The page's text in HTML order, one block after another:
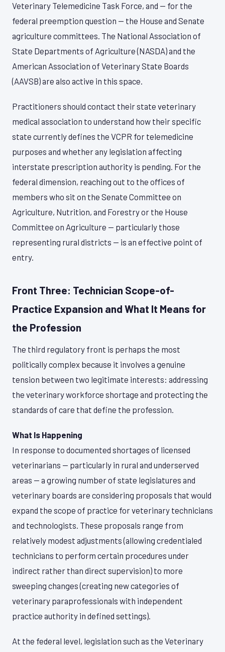
Veterinary Telemedicine Task Force, and — for the
federal preemption question — the House and Senate
agriculture committees. The National Association of
State Departments of Agriculture (NASDA) and the
American Association of Veterinary State Boards
(AAVSB) are also active in this space.
Practitioners should contact their state veterinary
medical association to understand how their specific
state currently defines the VCPR for telemedicine
purposes and whether any legislation affecting
interstate prescription authority is pending. For the
federal dimension, reaching out to the offices of
members who sit on the Senate Committee on
Agriculture, Nutrition, and Forestry or the House
Committee on Agriculture — particularly those
representing rural districts — is an effective point of
entry.
Front Three: Technician Scope-of-
Practice Expansion and What It Means for
the Profession
The third regulatory front is perhaps the most
politically complex because it involves a genuine
tension between two legitimate interests: addressing
the veterinary workforce shortage and protecting the
standards of care that define the profession.
What Is Happening
In response to documented shortages of licensed
veterinarians — particularly in rural and underserved
areas — a growing number of state legislatures and
veterinary boards are considering proposals that would
expand the scope of practice for veterinary technicians
and technologists. These proposals range from
relatively modest adjustments (allowing credentialed
technicians to perform certain procedures under
indirect rather than direct supervision) to more
sweeping changes (creating new categories of
veterinary paraprofessionals with independent
practice authority in defined settings).
At the federal level, legislation such as the Veterinary